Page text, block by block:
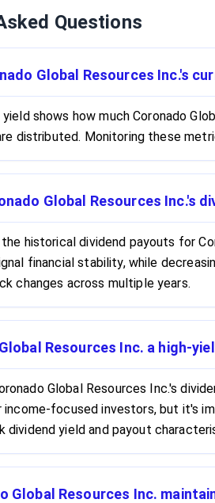
Questions
Global Resources Inc.'s
yield shows how much Coronado
distributed. Monitoring these
Global Resources Inc.'s
historical dividend payouts for
financial stability, while
changes across multiple years.
Resources Inc. a high-
Global Resources Inc.'s
income-focused investors, but it's
dividend yield and payout
Global Resources Inc.